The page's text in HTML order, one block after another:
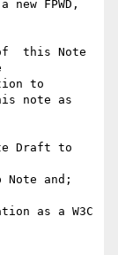
FPWD,
this Note
to
note as
Draft to
Note and;
as a W3C